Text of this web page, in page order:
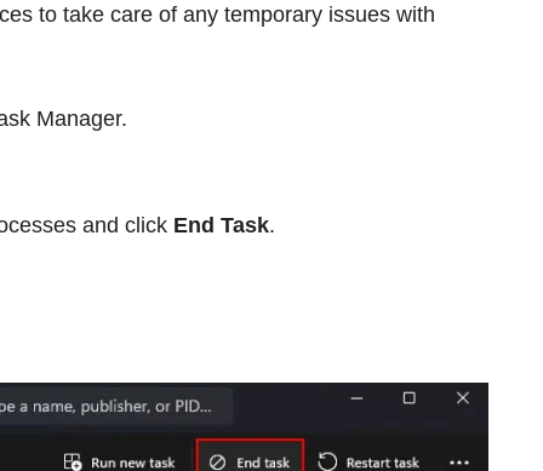
to take care of any temporary issues with
Manager.
and click End Task.